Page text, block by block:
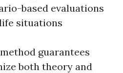
based evaluations
situations
guarantees
both theory and